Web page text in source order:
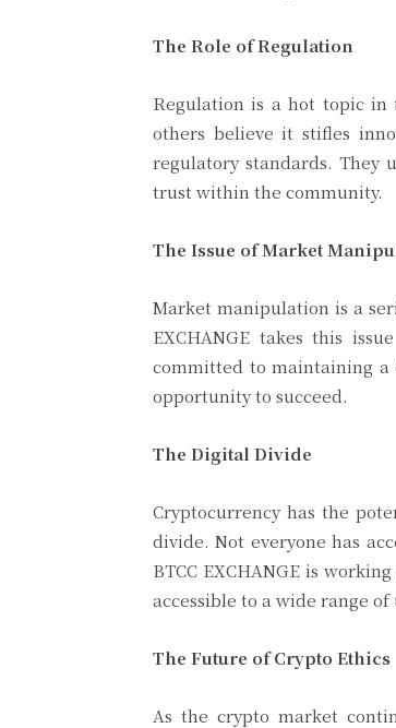
The Role of Regulation
Regulation is a hot topic in
others believe it stifles
regulatory standards. They
trust within the community.
The Issue of Market
Market manipulation is a
EXCHANGE takes this
committed to maintaining
opportunity to succeed.
The Digital Divide
Cryptocurrency has the
divide. Not everyone has
BTCC EXCHANGE is
accessible to a wide range of
The Future of Crypto Ethics
As the crypto market